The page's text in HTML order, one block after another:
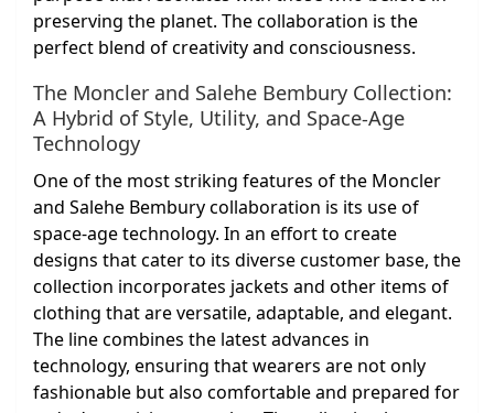
preserving the planet. The collaboration is the
perfect blend of creativity and consciousness.
The Moncler and Salehe Bembury Collection:
A Hybrid of Style, Utility, and Space-Age
Technology
One of the most striking features of the Moncler
and Salehe Bembury collaboration is its use of
space-age technology. In an effort to create
designs that cater to its diverse customer base, the
collection incorporates jackets and other items of
clothing that are versatile, adaptable, and elegant.
The line combines the latest advances in
technology, ensuring that wearers are not only
fashionable but also comfortable and prepared for